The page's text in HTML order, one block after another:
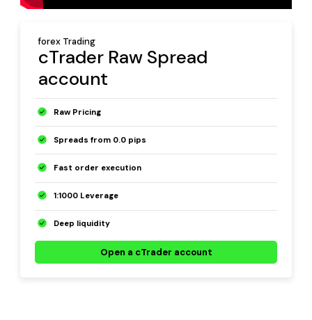
forex Trading
cTrader Raw Spread
account
Raw Pricing
Spreads from 0.0 pips
Fast order execution
1:1000 Leverage
Deep liquidity
Open a cTrader account